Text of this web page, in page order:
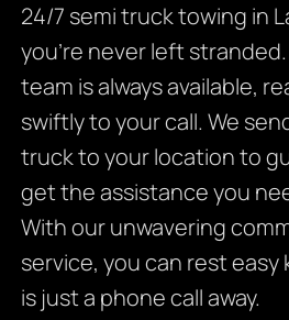
24/7 semi truck towing in
you’re never left
team is always available,
swiftly to your call. We
truck to your location to
get the assistance you
With our unwavering
service, you can rest
is just a phone call away.